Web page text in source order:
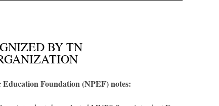
BY TN
Foundation (NPEF) notes: